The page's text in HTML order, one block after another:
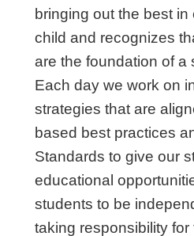
bringing out the best
child and recognizes
are the foundation of a
Each day we work on
strategies that are
based best practices
Standards to give our
educational
students to be
taking responsibility